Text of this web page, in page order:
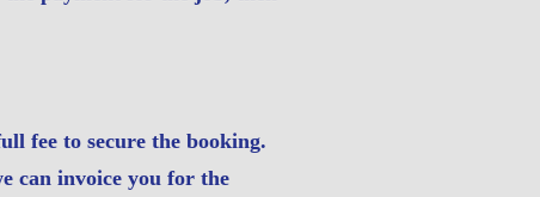
fee to secure the booking.
can invoice you for the